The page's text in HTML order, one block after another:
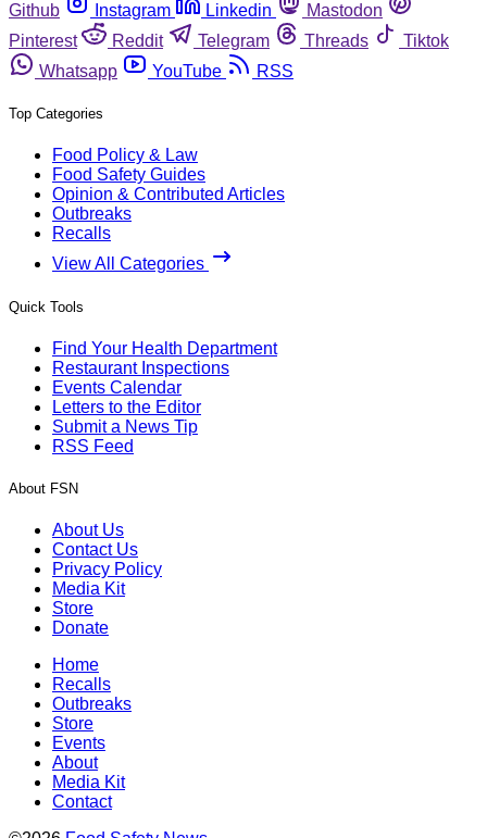
Github
Instagram Linkedin
Mastodon
Pinterest
Reddit Telegram Threads
Tiktok
Whatsapp
YouTube RSS
Top Categories
Food Policy & Law
Food Safety Guides
Opinion & Contributed Articles
Outbreaks
Recalls
View All Categories
Quick Tools
Find Your Health Department
Restaurant Inspections
Events Calendar
Letters to the Editor
Submit a News Tip
RSS Feed
About FSN
About Us
Contact Us
Privacy Policy
Media Kit
Store
Donate
Home
Recalls
Outbreaks
Store
Events
About
Media Kit
Contact